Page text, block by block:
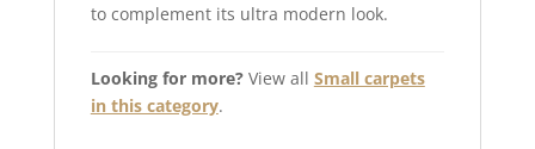
to complement its ultra modern look.
Looking for more?View all Small carpets
in this category.